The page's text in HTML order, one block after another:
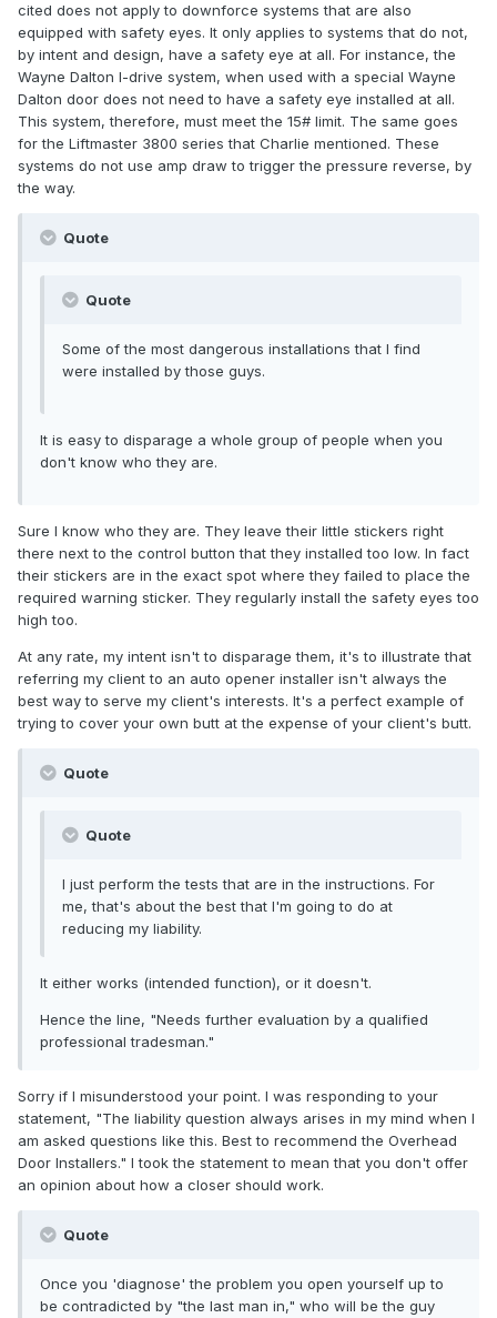
cited does not apply to downforce systems that are also
equipped with safety eyes. It only applies to systems that do not,
by intent and design, have a safety eye at all. For instance, the
Wayne Dalton I-drive system, when used with a special Wayne
Dalton door does not need to have a safety eye installed at all.
This system, therefore, must meet the 15# limit. The same goes
for the Liftmaster 3800 series that Charlie mentioned. These
systems do not use amp draw to trigger the pressure reverse, by
the way.
Quote
Quote
Some of the most dangerous installations that I find
were installed by those guys.
It is easy to disparage a whole group of people when you
don't know who they are.
Sure I know who they are. They leave their little stickers right
there next to the control button that they installed too low. In fact
their stickers are in the exact spot where they failed to place the
required warning sticker. They regularly install the safety eyes too
high too.
At any rate, my intent isn't to disparage them, it's to illustrate that
referring my client to an auto opener installer isn't always the
best way to serve my client's interests. It's a perfect example of
trying to cover your own butt at the expense of your client's butt.
Quote
Quote
I just perform the tests that are in the instructions. For
me, that's about the best that I'm going to do at
reducing my liability.
It either works (intended function), or it doesn't.
Hence the line, "Needs further evaluation by a qualified
professional tradesman."
Sorry if I misunderstood your point. I was responding to your
statement, "The liability question always arises in my mind when I
am asked questions like this. Best to recommend the Overhead
Door Installers." I took the statement to mean that you don't offer
an opinion about how a closer should work.
Quote
Once you 'diagnose' the problem you open yourself up to
be contradicted by "the last man in," who will be the guy